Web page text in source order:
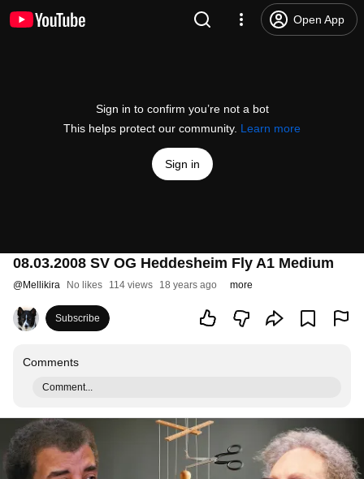
Open App
Sign in to confirm you’re not a bot
This helps protect our community. Learn more
Sign in
08.03.2008 SV OG Heddesheim Fly A1 Medium
@Mellikira No likes 114 views 18 years ago more
Subscribe
Comments
Comment...